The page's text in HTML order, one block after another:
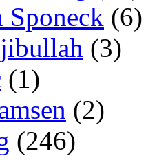
Sponeck (6)
(3)
(1)
(2)
(246)